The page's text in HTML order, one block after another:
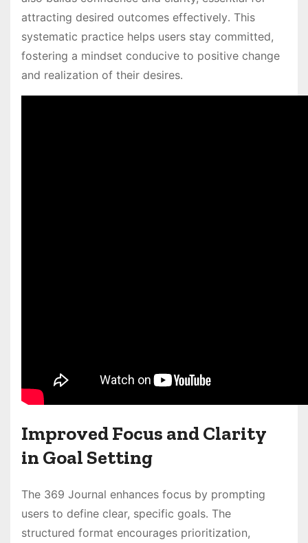
attracting desired outcomes effectively․ This
systematic practice helps users stay committed,
fostering a mindset conducive to positive change
and realization of their desires․
Improved Focus and Clarity
in Goal Setting
The 369 Journal enhances focus by prompting
users to define clear, specific goals․ The
structured format encourages prioritization,